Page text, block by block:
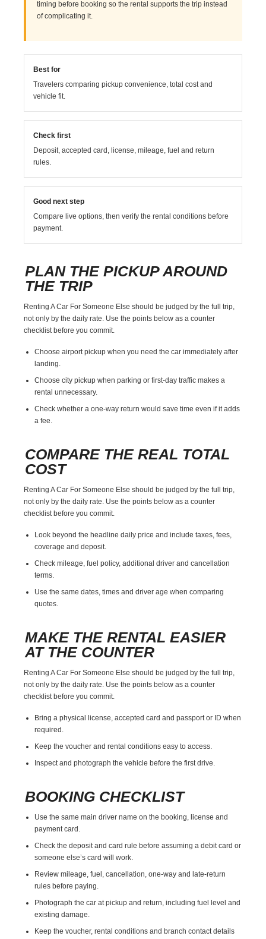
timing before booking so the rental supports the trip instead
of complicating it.
Best for
Travelers comparing pickup convenience, total cost and
vehicle fit.
Check first
Deposit, accepted card, license, mileage, fuel and return
rules.
Good next step
Compare live options, then verify the rental conditions before
payment.
PLAN THE PICKUP AROUND
THE TRIP
Renting A Car For Someone Else should be judged by the full trip,
not only by the daily rate. Use the points below as a counter
checklist before you commit.
Choose airport pickup when you need the car immediately after
landing.
Choose city pickup when parking or first-day traffic makes a
rental unnecessary.
Check whether a one-way return would save time even if it adds
a fee.
COMPARE THE REAL TOTAL
COST
Renting A Car For Someone Else should be judged by the full trip,
not only by the daily rate. Use the points below as a counter
checklist before you commit.
Look beyond the headline daily price and include taxes, fees,
coverage and deposit.
Check mileage, fuel policy, additional driver and cancellation
terms.
Use the same dates, times and driver age when comparing
quotes.
MAKE THE RENTAL EASIER
AT THE COUNTER
Renting A Car For Someone Else should be judged by the full trip,
not only by the daily rate. Use the points below as a counter
checklist before you commit.
Bring a physical license, accepted card and passport or ID when
required.
Keep the voucher and rental conditions easy to access.
Inspect and photograph the vehicle before the first drive.
BOOKING CHECKLIST
Use the same main driver name on the booking, license and
payment card.
Check the deposit and card rule before assuming a debit card or
someone else’s card will work.
Review mileage, fuel, cancellation, one-way and late-return
rules before paying.
Photograph the car at pickup and return, including fuel level and
existing damage.
Keep the voucher, rental conditions and branch contact details